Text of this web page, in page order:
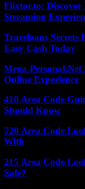
Flixtor.to:
Streaming
Traceloans Secrets
Easy Cash Today
Mega-
Online Experience
410 Area Code
Should Know
720 Area Code
With
215 Area Code
Safe?